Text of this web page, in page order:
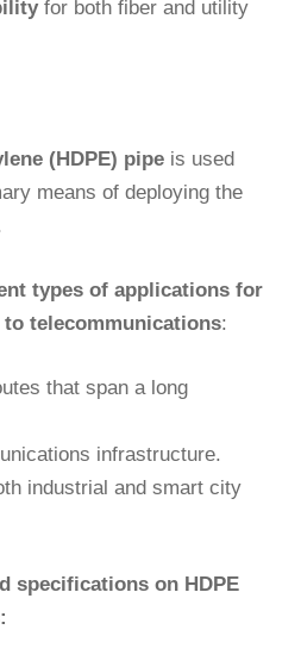
for both fiber and utility
(HDPE) pipeis used
means of deploying the
types of applications for
telecommunications:
that span a long
infrastructure.
industrial and smart city
specifications on HDPE